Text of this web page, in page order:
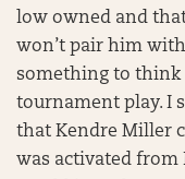
low owned and
won’t pair him with
something to think
tournament play. I
that Kendre Miller
was activated from